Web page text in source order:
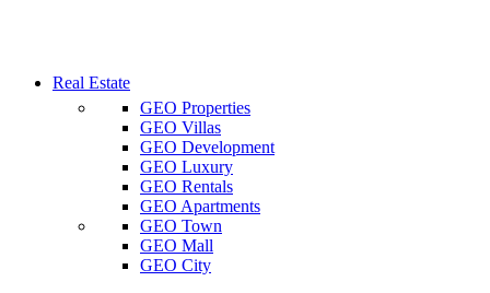
Real Estate
GEO Properties
GEO Villas
GEO Development
GEO Luxury
GEO Rentals
GEO Apartments
GEO Town
GEO Mall
GEO City